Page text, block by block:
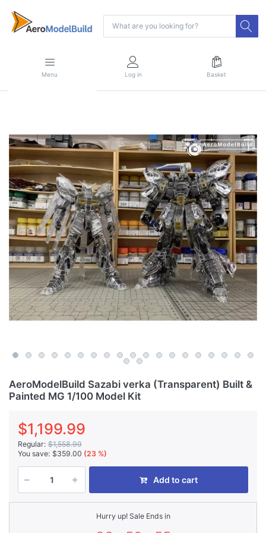
Menu Log in Basket
AeroModelBuild Sazabi verka (Transparent) Built &
Painted MG 1/100 Model Kit
$1,199.99
Regular: $1,558.99
You save: $359.00 (23 %)
Add to cart
Hurry up! Sale Ends in